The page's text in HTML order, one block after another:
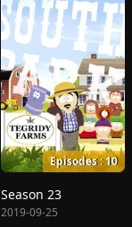
Episodes : 10
Season 23
2019-09-25